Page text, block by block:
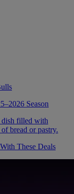
Season
These Deals